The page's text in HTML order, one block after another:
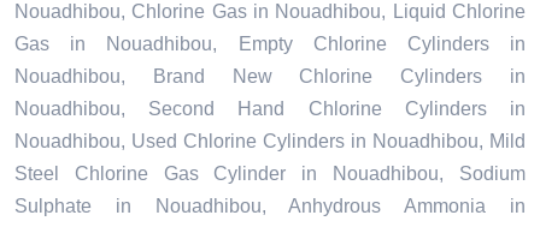
Nouadhibou, Chlorine Gas in Nouadhibou, Liquid Chlorine
Gas in Nouadhibou, Empty Chlorine Cylinders in
Nouadhibou, Brand New Chlorine Cylinders in
Nouadhibou, Second Hand Chlorine Cylinders in
Nouadhibou, Used Chlorine Cylinders in Nouadhibou, Mild
Steel Chlorine Gas Cylinder in Nouadhibou, Sodium
Sulphate in Nouadhibou, Anhydrous Ammonia in